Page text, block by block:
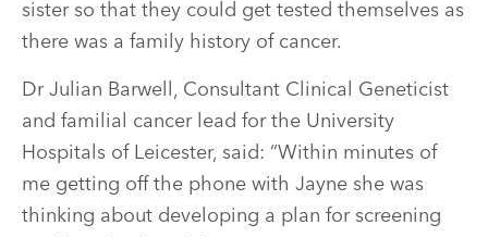
sister so that they could get tested themselves as
there was a family history of cancer.
Dr Julian Barwell, Consultant Clinical Geneticist
and familial cancer lead for the University
Hospitals of Leicester, said: “Within minutes of
me getting off the phone with Jayne she was
thinking about developing a plan for screening